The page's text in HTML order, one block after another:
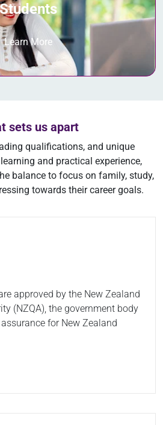
Students
Learn More
sets us apart
qualifications, and unique
and practical experience,
balance to focus on family, study,
towards their career goals.
approved by the New Zealand
(NZQA), the government body
for New Zealand